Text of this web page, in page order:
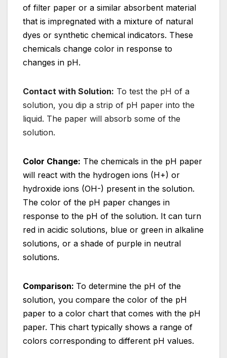
of filter paper or a similar absorbent material
that is impregnated with a mixture of natural
dyes or synthetic chemical indicators. These
chemicals change color in response to
changes in pH.
Contact with Solution: To test the pH of a
solution, you dip a strip of pH paper into the
liquid. The paper will absorb some of the
solution.
Color Change: The chemicals in the pH paper
will react with the hydrogen ions (H+) or
hydroxide ions (OH-) present in the solution.
The color of the pH paper changes in
response to the pH of the solution. It can turn
red in acidic solutions, blue or green in alkaline
solutions, or a shade of purple in neutral
solutions.
Comparison: To determine the pH of the
solution, you compare the color of the pH
paper to a color chart that comes with the pH
paper. This chart typically shows a range of
colors corresponding to different pH values.